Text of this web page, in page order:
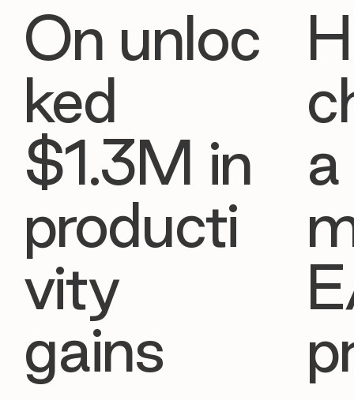
On unloc
ked
$1.3M in
producti
vity
gains
a